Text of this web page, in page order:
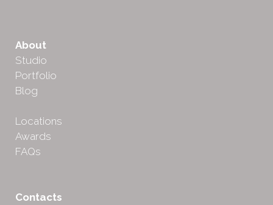
About
Studio
Portfolio
Blog
Locations
Awards
FAQs
Contacts